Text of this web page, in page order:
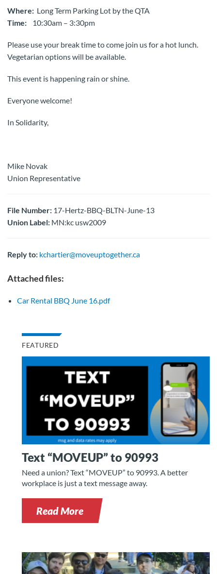
Where: Long Term Parking Lot by the QTA
Time:
10:30am – 3:30pm
Please use your break time to come join us for a hot lunch.
Vegetarian options will be available.
This event is happening rain or shine.
Everyone welcome!
In Solidarity,
Mike Novak
Union Representative
File Number: 17-Hertz-BBQ-BLTN-June-13
Union Label: MN:kc usw2009
Reply to: kchartier@moveuptogether.ca
Attached files:
Car Rental BBQ June 16.pdf
FEATURED
Text “MOVEUP” to 90993
Need a union? Text “MOVEUP” to 90993. A better
workplace is just a text message away.
Read More